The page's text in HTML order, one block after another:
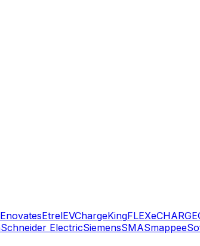
EnovatesEtrelEVChargeKingFLEXeCHARGE
Schneider ElectricSiemensSMASmappee